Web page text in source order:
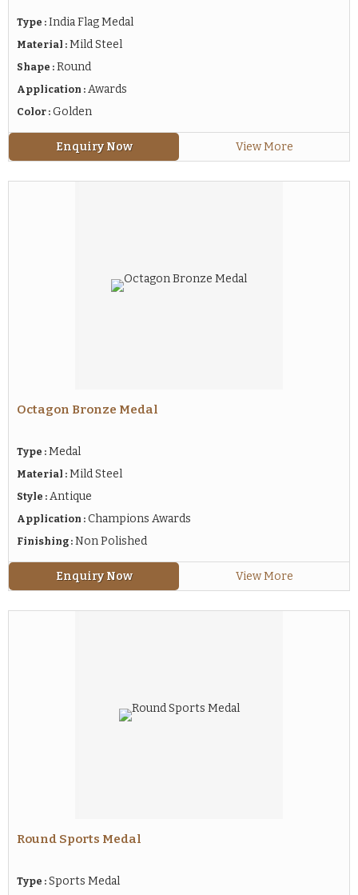
Type : India Flag Medal
Material : Mild Steel
Shape : Round
Application : Awards
Color : Golden
Enquiry Now View More
Octagon Bronze Medal
Type : Medal
Material : Mild Steel
Style : Antique
Application : Champions Awards
Finishing : Non Polished
Enquiry Now View More
Round Sports Medal
Type : Sports Medal